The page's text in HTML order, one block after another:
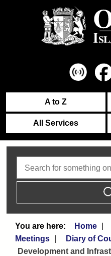
A to Z
All Services
Home
Meetings
Diary of
Development and